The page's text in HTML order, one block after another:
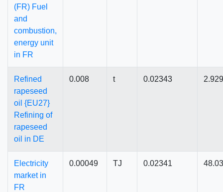
(FR) Fuel
and
combustion,
energy unit
in FR
Refined
rapeseed
oil {EU27}
Refining of
rapeseed
oil in DE
0.008 t 0.02343
Electricity
market in
FR
0.00049 TJ 0.02341